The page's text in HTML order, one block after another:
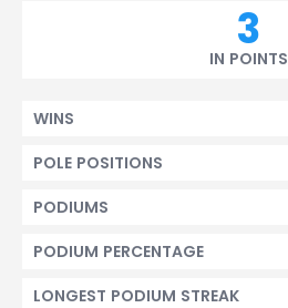
3
IN POINTS
WINS
POLE POSITIONS
PODIUMS
PODIUM PERCENTAGE
LONGEST PODIUM STREAK